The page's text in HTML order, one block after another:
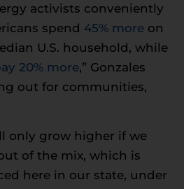
activists conveniently
spend 45% more on
U.S. household, while
20% more,” Gonzales
out for communities,
only grow higher if we
of the mix, which is
here in our state, under